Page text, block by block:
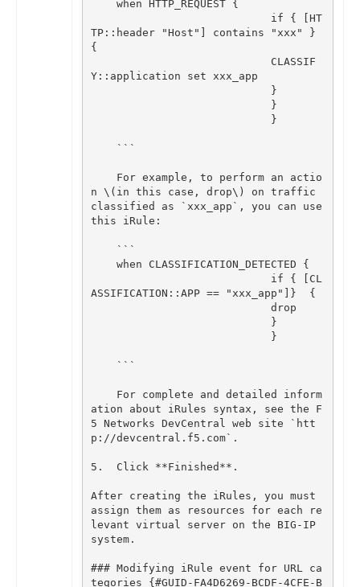
when HTTP_REQUEST
{
if
{
HT
TP:: header "Host" contains "xxx"
}
{
CLASSIF
Y:: application set xxx_app
}
}
}
```
For example , to perform an
actio
n \ ( in this case , drop\ ) on traffic
classified
as ` xxx_app ` , you can
use
this
iRule :
```
when
CLASSIFICATION_DETECTED
{
if
{
CL
ASSIFICATION :: APP == "xxx_app" }
{
drop
}
}
```
For complete and detailed
inform
ation
about iRules syntax , see the
F
5 Networks DevCentral web site ` htt
p : //devcentral . f5 . com` .
5 . Click **Finished ** .
After creating the iRules , you must
assign them as resources for each
re
levant virtual server on the BIG - IP
system.
### Modifying iRule event for URL ca
tegories {#GUID-FA4D6269-BCDF-4CFE-B